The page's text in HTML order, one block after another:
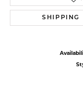
SHIPPING